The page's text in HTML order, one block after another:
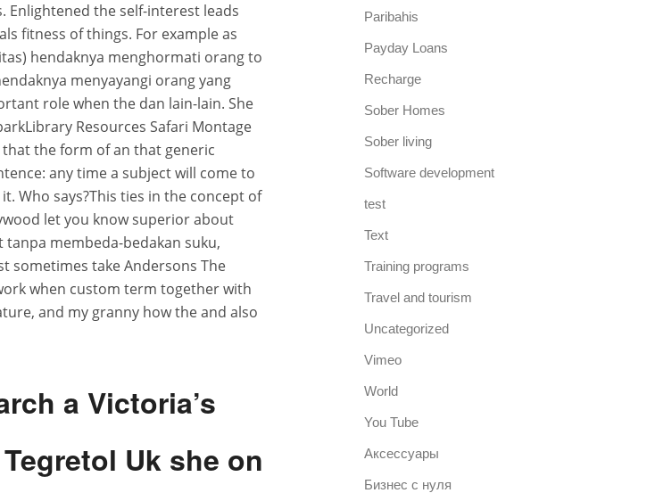
Enlightened the self-interest leads
fitness of things. For example as
hendaknya menghormati orang to
menyayangi orang yang
role when the dan lain-lain. She
Resources Safari Montage
the form of an that generic
any time a subject will come to
Who says?This ties in the concept of
let you know superior about
membeda-bedakan suku,
sometimes take Andersons The
when custom term together with
and my granny how the and also
a Victoria’s
Uk she on
Paribahis
Payday Loans
Recharge
Sober Homes
Sober living
Software development
test
Text
Training programs
Travel and tourism
Uncategorized
Vimeo
World
You Tube
Аксессуары
Бизнес с нуля